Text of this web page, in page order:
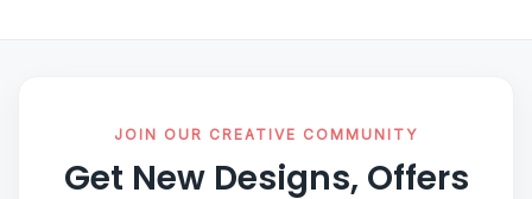
JOIN OUR CREATIVE COMMUNITY
Get New Designs, Offers